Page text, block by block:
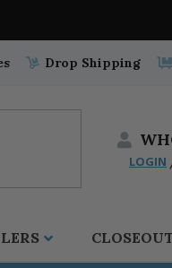
Drop Shipping
LOGIN